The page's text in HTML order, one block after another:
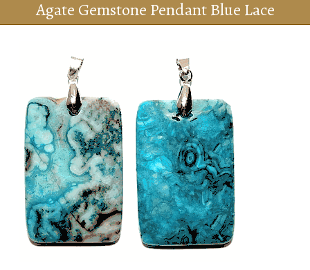
Agate Gemstone Pendant Blue Lace